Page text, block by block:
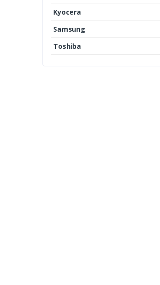
Kyocera
Samsung
Toshiba